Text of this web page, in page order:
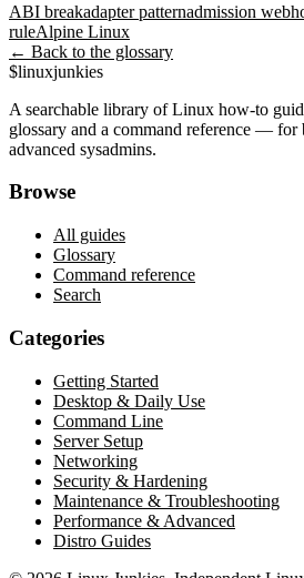
ABI breakadapter patternadmission
ruleAlpine Linux
← Back to the glossary
$linuxjunkies
A searchable library of Linux how-to
glossary and a command reference — for
advanced sysadmins.
Browse
All guides
Glossary
Command reference
Search
Categories
Getting Started
Desktop & Daily Use
Command Line
Server Setup
Networking
Security & Hardening
Maintenance & Troubleshooting
Performance & Advanced
Distro Guides